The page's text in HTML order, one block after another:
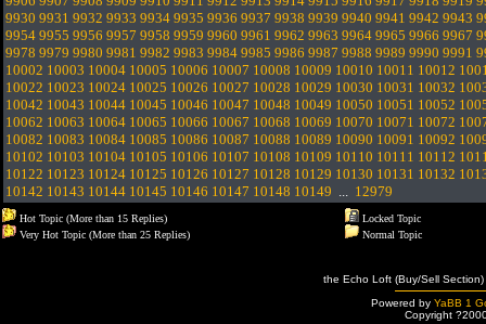
9930 9931 9932 9933 9934 9935 9936 9937 9938 9939 9940 9941 9942 9943
9954 9955 9956 9957 9958 9959 9960 9961 9962 9963 9964 9965 9966 9967
9978 9979 9980 9981 9982 9983 9984 9985 9986 9987 9988 9989 9990 9991
10002 10003 10004 10005 10006 10007 10008 10009 10010 10011 10012
10022 10023 10024 10025 10026 10027 10028 10029 10030 10031 10032
10042 10043 10044 10045 10046 10047 10048 10049 10050 10051 10052
10062 10063 10064 10065 10066 10067 10068 10069 10070 10071 10072
10082 10083 10084 10085 10086 10087 10088 10089 10090 10091 10092
10102 10103 10104 10105 10106 10107 10108 10109 10110 10111 10112
10122 10123 10124 10125 10126 10127 10128 10129 10130 10131 10132
10142 10143 10144 10145 10146 10147 10148 10149 ... 12979
Hot Topic (More than 15 Replies)
Very Hot Topic (More than 25 Replies)
Locked Topic
Normal Topic
the Echo Loft (Buy/Sell
Powered by YaBB 1
Copyright